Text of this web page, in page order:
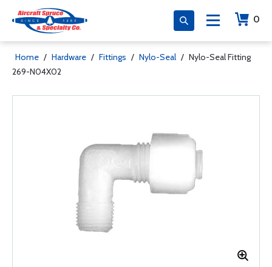
0
Home / Hardware / Fittings / Nylo-Seal / Nylo-Seal Fitting
269-N04X02